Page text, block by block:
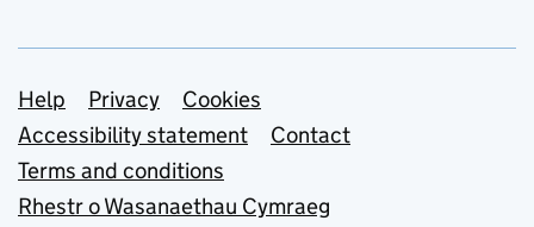
Support links
Help Privacy
Cookies
Accessibility statement
Contact
Terms and conditions
Rhestr o Wasanaethau Cymraeg